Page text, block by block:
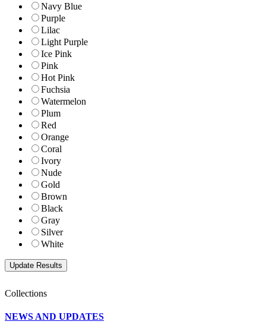
Navy Blue
Purple
Lilac
Light Purple
Ice Pink
Pink
Hot Pink
Fuchsia
Watermelon
Plum
Red
Orange
Coral
Ivory
Nude
Gold
Brown
Black
Gray
Silver
White
Collections
NEWS AND UPDATES